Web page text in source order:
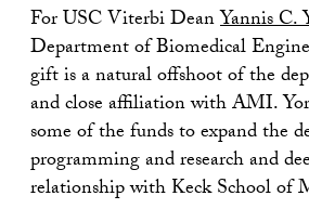
For USC Viterbi DeanYannis C.
Department of Biomedical
gift is a natural offshoot of the
and close affiliation with AMI.
some of the funds to expand the
programming and research and
relationship with Keck School of